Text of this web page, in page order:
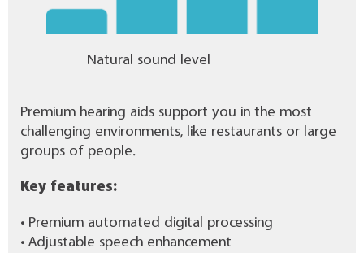
Natural sound level
Premium hearing aids support you in the most
challenging environments, like restaurants or large
groups of people.
Key features:
• Premium automated digital processing
• Adjustable speech enhancement